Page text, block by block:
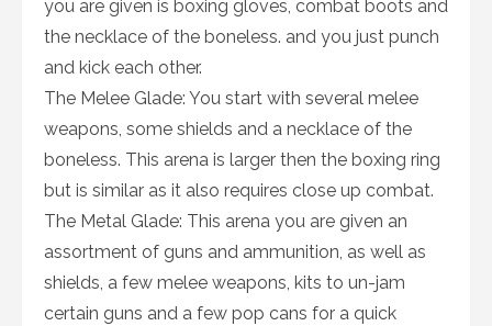
you are given is boxing gloves, combat boots and
the necklace of the boneless. and you just punch
and kick each other.
The Melee Glade: You start with several melee
weapons, some shields and a necklace of the
boneless. This arena is larger then the boxing ring
but is similar as it also requires close up combat.
The Metal Glade: This arena you are given an
assortment of guns and ammunition, as well as
shields, a few melee weapons, kits to un-jam
certain guns and a few pop cans for a quick